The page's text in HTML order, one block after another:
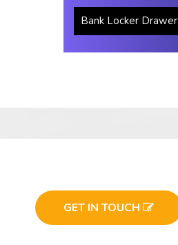
Bank Locker Drawer
GET IN TOUCH